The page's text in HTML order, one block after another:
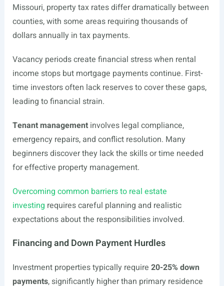
Missouri, property tax rates differ dramatically between
counties, with some areas requiring thousands of
dollars annually in tax payments.
Vacancy periods create financial stress when rental
income stops but mortgage payments continue. First-
time investors often lack reserves to cover these gaps,
leading to financial strain.
Tenant managementinvolves legal compliance,
emergency repairs, and conflict resolution. Many
beginners discover they lack the skills or time needed
for effective property management.
Overcoming common barriers to real estate
investing requires careful planning and realistic
expectations about the responsibilities involved.
Financing and Down Payment Hurdles
Investment properties typically require 20-25% down
payments, significantly higher than primary residence